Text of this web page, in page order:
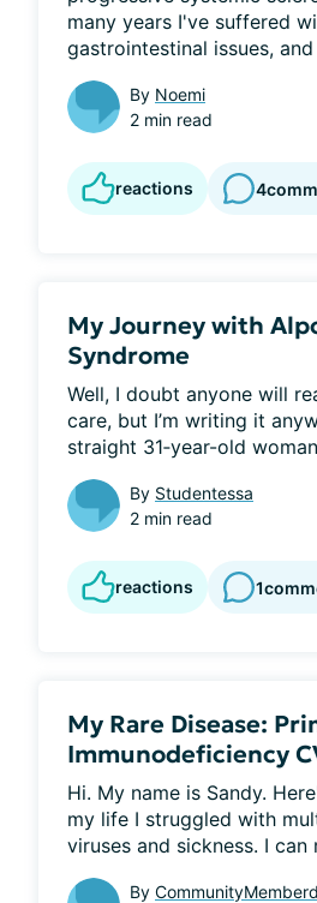
many years I've suffered
gastrointestinal issues,
By Noemi
2 min read
reactions 4
My Journey with
Syndrome
Well, I doubt anyone will
care, but I’m writing it
straight 31‑year-old
By Studentessa
2 min read
reactions 1
My Rare Disease:
Immunodeficiency
Hi. My name is Sandy.
my life I struggled with
viruses and sickness. I can
By